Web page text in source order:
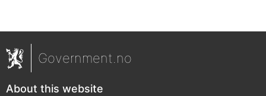
Government.no
About this website